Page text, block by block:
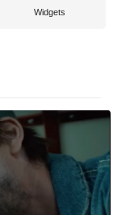
Widgets